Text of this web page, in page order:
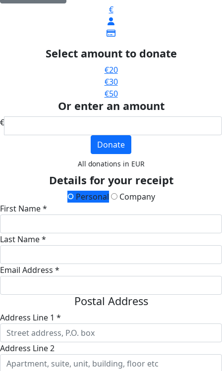
€
Select amount to donate
€20
€30
€50
Or enter an amount
€
Donate
All donations in EUR
Details for your receipt
Personal
Company
First Name *
Last Name *
Email Address *
Postal Address
Address Line 1 *
Address Line 2